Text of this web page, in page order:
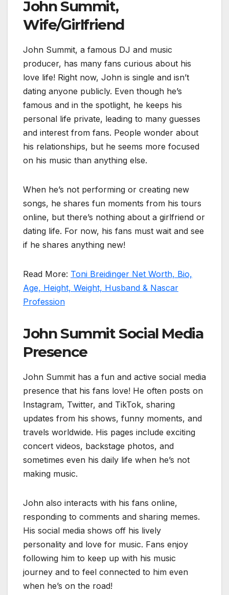
John Summit,
Wife/Girlfriend
John Summit, a famous DJ and music
producer, has many fans curious about his
love life! Right now, John is single and isn’t
dating anyone publicly. Even though he’s
famous and in the spotlight, he keeps his
personal life private, leading to many guesses
and interest from fans. People wonder about
his relationships, but he seems more focused
on his music than anything else.
When he’s not performing or creating new
songs, he shares fun moments from his tours
online, but there’s nothing about a girlfriend or
dating life. For now, his fans must wait and see
if he shares anything new!
Read More: Toni Breidinger Net Worth, Bio,
Age, Height, Weight, Husband & Nascar
Profession
John Summit Social Media
Presence
John Summit has a fun and active social media
presence that his fans love! He often posts on
Instagram, Twitter, and TikTok, sharing
updates from his shows, funny moments, and
travels worldwide. His pages include exciting
concert videos, backstage photos, and
sometimes even his daily life when he’s not
making music.
John also interacts with his fans online,
responding to comments and sharing memes.
His social media shows off his lively
personality and love for music. Fans enjoy
following him to keep up with his music
journey and to feel connected to him even
when he’s on the road!